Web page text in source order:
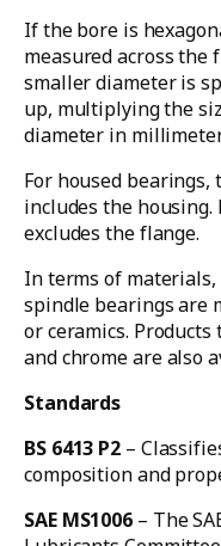
If the bore is
measured across the
smaller diameter is
up, multiplying the
diameter in
For housed bearings,
includes the housing.
excludes the flange.
In terms of
spindle bearings are
or ceramics.
and chrome are also
Standards
BS 6413 P2 –
composition and
SAE MS1006 – The